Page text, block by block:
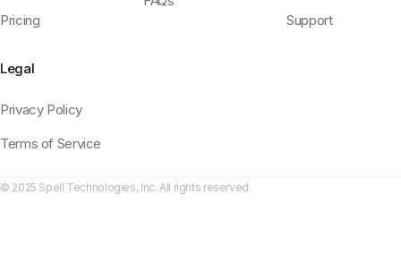
Pricing
Support
Legal
Privacy Policy
Terms of Service
© 2025 Spell Technologies, Inc. All rights reserved.